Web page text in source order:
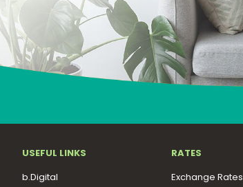
USEFUL LINKS
b.Digital
RATES
Exchange Rates